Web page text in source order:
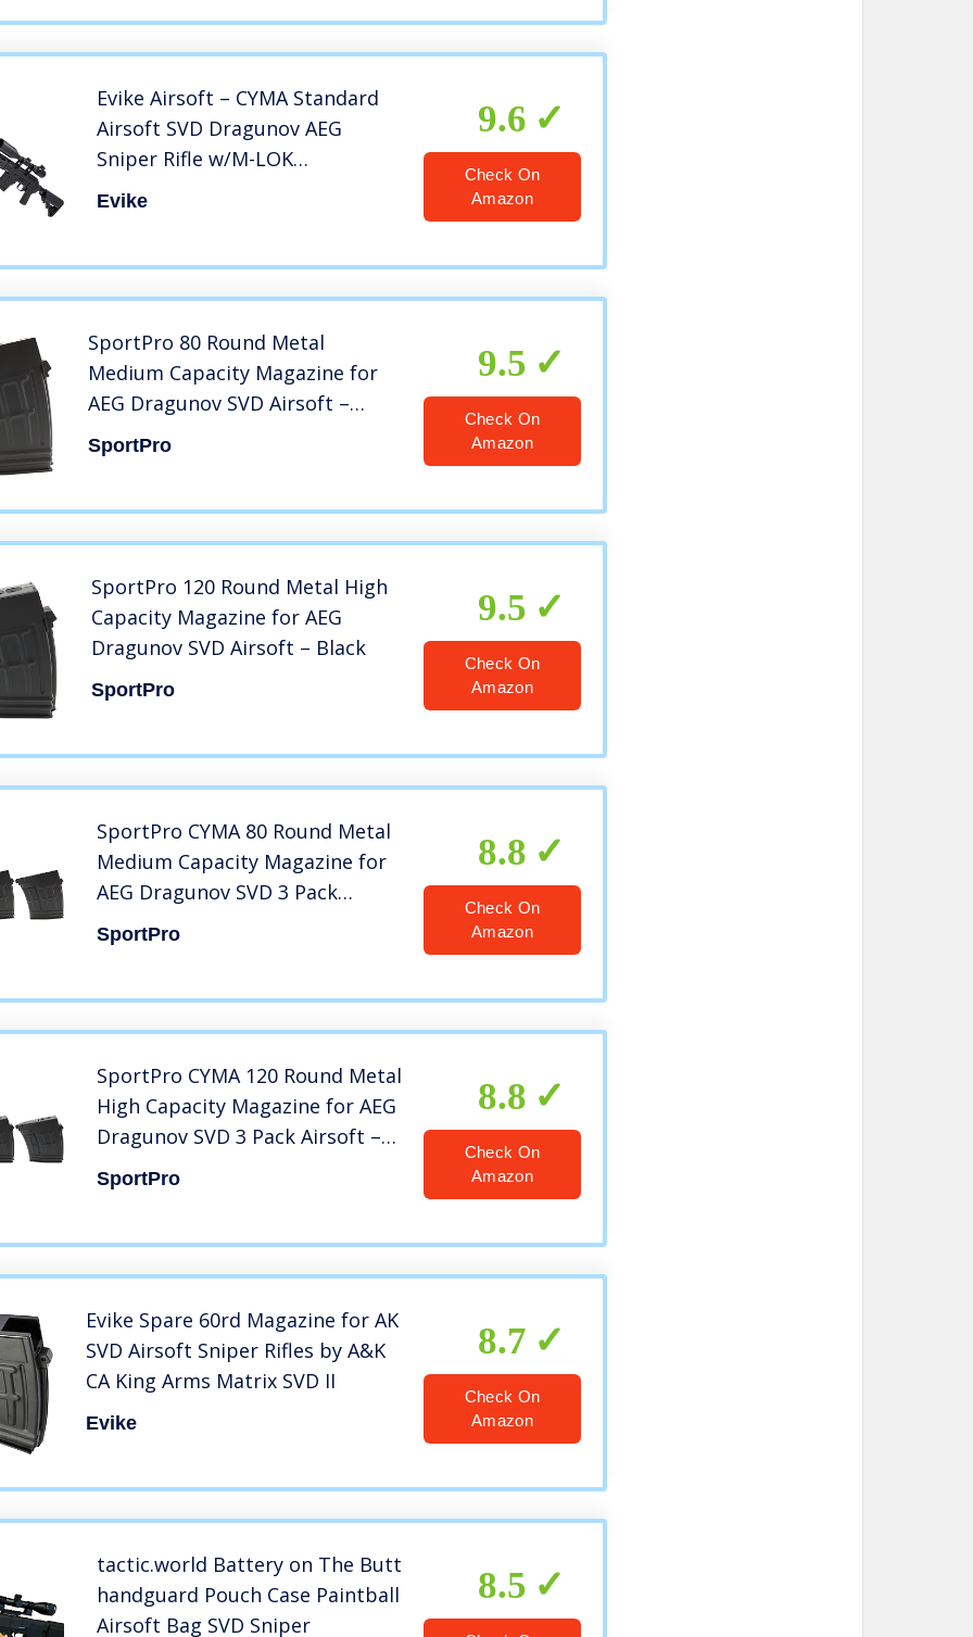
Evike Airsoft – CYMA Standard
Airsoft SVD Dragunov AEG
Sniper Rifle w/M-LOK
Handguard (Color: Black)
Evike
9.6
Check On
Amazon
SportPro 80 Round Metal
Medium Capacity Magazine for
AEG Dragunov SVD Airsoft –
Black
SportPro
9.5
Check On
Amazon
SportPro 120 Round Metal High
Capacity Magazine for AEG
Dragunov SVD Airsoft – Black
SportPro
9.5
Check On
Amazon
SportPro CYMA 80 Round Metal
Medium Capacity Magazine for
AEG Dragunov SVD 3 Pack
Airsoft – Black
SportPro
8.8
Check On
Amazon
SportPro CYMA 120 Round Metal
High Capacity Magazine for AEG
Dragunov SVD 3 Pack Airsoft –
Black
SportPro
8.8
Check On
Amazon
Evike Spare 60rd Magazine for AK
SVD Airsoft Sniper Rifles by A&K
CA King Arms Matrix SVD II
Evike
8.7
Check On
Amazon
tactic.world Battery on The Butt
handguard Pouch Case Paintball
Airsoft Bag SVD Sniper
8.5